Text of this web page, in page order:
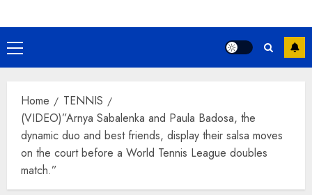
Primary
Menu
Home
TENNIS
(VIDEO)”Arnya Sabalenka and Paula Badosa, the
dynamic duo and best friends, display their salsa moves
on the court before a World Tennis League doubles
match.”